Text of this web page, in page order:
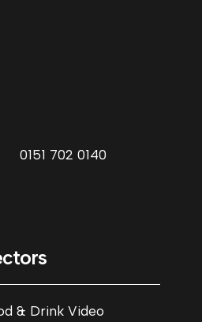
0151 702 0140
& Drink Video